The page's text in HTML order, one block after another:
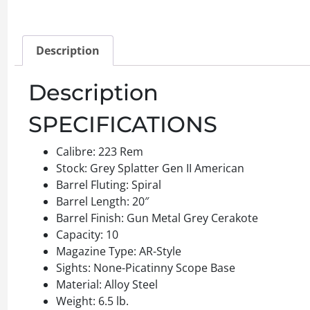
Description
Description
SPECIFICATIONS
Calibre: 223 Rem
Stock: Grey Splatter Gen II American
Barrel Fluting: Spiral
Barrel Length: 20″
Barrel Finish: Gun Metal Grey Cerakote
Capacity: 10
Magazine Type: AR-Style
Sights: None-Picatinny Scope Base
Material: Alloy Steel
Weight: 6.5 lb.